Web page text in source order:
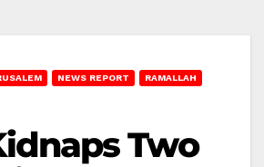
NEWS REPORT RAMALLAH
Two